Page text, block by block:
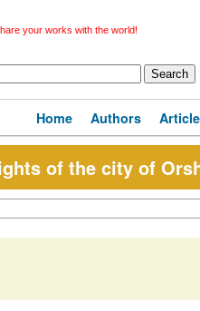
your works with the world!
Home Authors
of the city of